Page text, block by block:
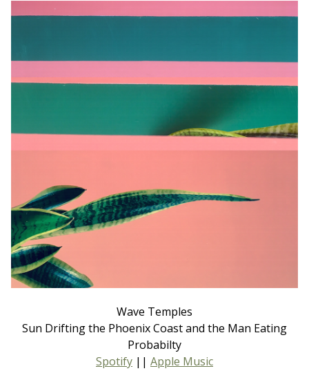
Wave Temples
Sun Drifting the Phoenix Coast and the Man Eating
Probabilty
Spotify || Apple Music